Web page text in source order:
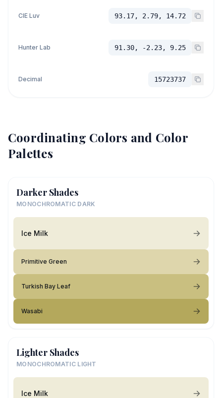
CIE Luv 93.17, 2.79, 14.72
Hunter Lab 91.30, -2.23, 9.25
Decimal 15723737
Coordinating Colors and Color
Palettes
Darker Shades
MONOCHROMATIC DARK
Ice Milk
Primitive Green
Turkish Bay Leaf
Wasabi
Lighter Shades
MONOCHROMATIC LIGHT
Ice Milk